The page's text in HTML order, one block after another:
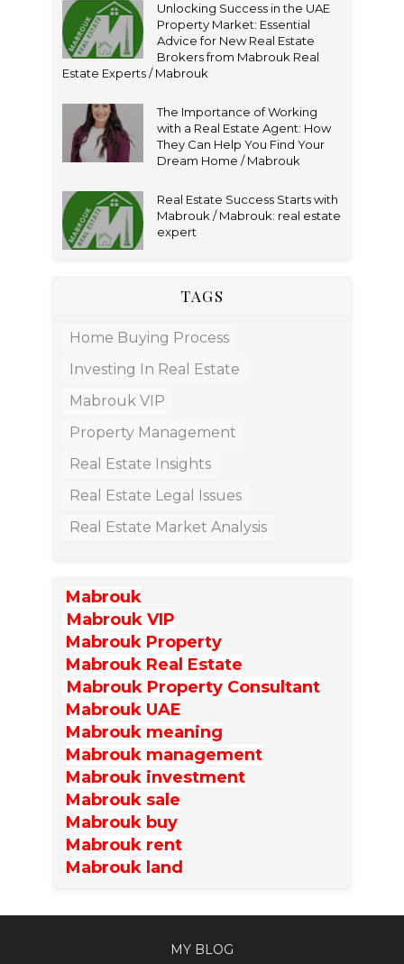
Unlocking Success in the UAE
Property Market: Essential
Advice for New Real Estate
Brokers from Mabrouk Real
Estate Experts / Mabrouk
The Importance of Working
with a Real Estate Agent: How
They Can Help You Find Your
Dream Home / Mabrouk
Real Estate Success Starts with
Mabrouk / Mabrouk: real estate
expert
TAGS
Home Buying Process
Investing In Real Estate
Mabrouk VIP
Property Management
Real Estate Insights
Real Estate Legal Issues
Real Estate Market Analysis
Mabrouk
Mabrouk VIP
Mabrouk Property
Mabrouk Real Estate
Mabrouk Property Consultant
Mabrouk UAE
Mabrouk meaning
Mabrouk management
Mabrouk investment
Mabrouk sale
Mabrouk buy
Mabrouk rent
Mabrouk land
MY BLOG